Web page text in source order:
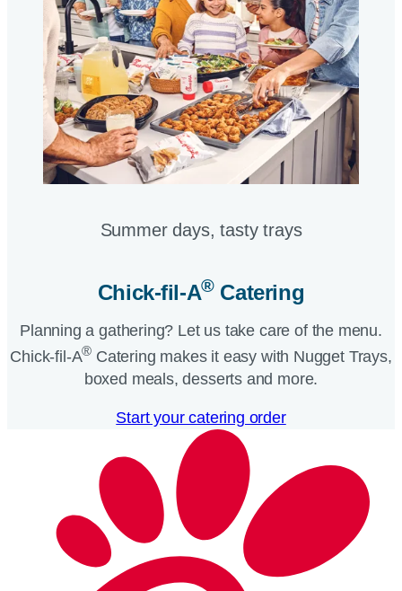
Summer days, tasty trays​
Chick-fil-A®Catering​
Planning a gathering? Let us take care of the menu.
Chick-fil-A® Catering makes it easy with Nugget Trays,
boxed meals, desserts and more.​
Start your catering order